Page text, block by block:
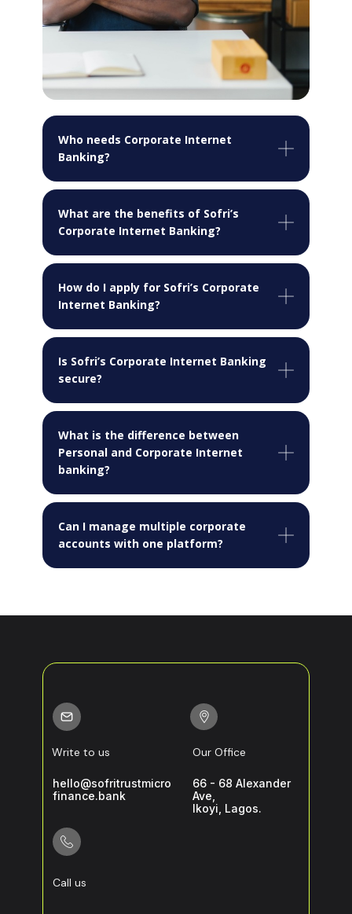
Who needs Corporate Internet
Banking?
What are the benefits of Sofri’s
Corporate Internet Banking?
How do I apply for Sofri’s Corporate
Internet Banking?
Is Sofri’s Corporate Internet Banking
secure?
What is the difference between
Personal and Corporate Internet
banking?
Can I manage multiple corporate
accounts with one platform?
Write to us
Call us
Our Office
hello@sofritrustmicro
finance.bank
66 - 68 Alexander
Ave,
Ikoyi, Lagos.